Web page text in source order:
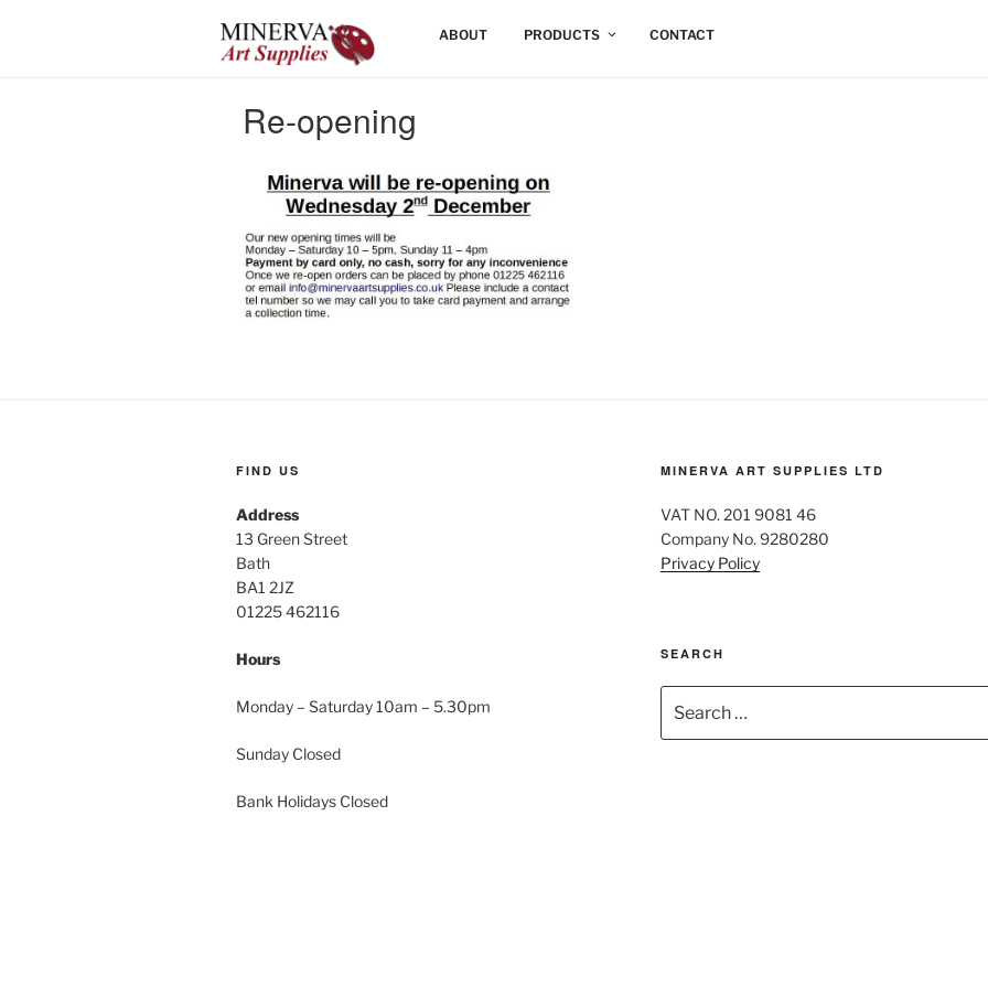
HOME ABOUT PRODUCTS CONTACT
Re-opening
FIND US
Address
13 Green Street
Bath
BA1 2JZ
01225 462116
Hours
Monday – Saturday 10am – 5.30pm
Sunday Closed
Bank Holidays Closed
MINERVA ART SUPPLIES LTD
VAT NO. 201 9081 46
Company No. 9280280
Privacy Policy
SEARCH
for: